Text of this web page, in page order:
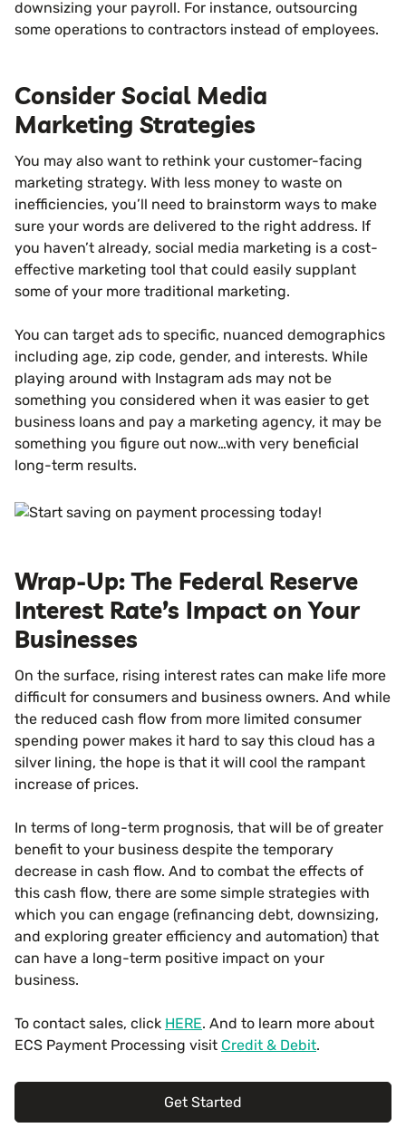
downsizing your payroll. For instance, outsourcing
some operations to contractors instead of employees.
Consider Social Media
Marketing Strategies
You may also want to rethink your customer-facing
marketing strategy. With less money to waste on
inefficiencies, you’ll need to brainstorm ways to make
sure your words are delivered to the right address. If
you haven’t already, social media marketing is a cost-
effective marketing tool that could easily supplant
some of your more traditional marketing.
You can target ads to specific, nuanced demographics
including age, zip code, gender, and interests. While
playing around with Instagram ads may not be
something you considered when it was easier to get
business loans and pay a marketing agency, it may be
something you figure out now…with very beneficial
long-term results.
Wrap-Up: The Federal Reserve
Interest Rate’s Impact on Your
Businesses
On the surface, rising interest rates can make life more
difficult for consumers and business owners. And while
the reduced cash flow from more limited consumer
spending power makes it hard to say this cloud has a
silver lining, the hope is that it will cool the rampant
increase of prices.
In terms of long-term prognosis, that will be of greater
benefit to your business despite the temporary
decrease in cash flow. And to combat the effects of
this cash flow, there are some simple strategies with
which you can engage (refinancing debt, downsizing,
and exploring greater efficiency and automation) that
can have a long-term positive impact on your
business.
To contact sales, click HERE. And to learn more about
ECS Payment Processing visit Credit & Debit.
Get Started